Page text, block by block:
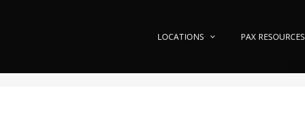
LOCATIONS PAX RESOURCES